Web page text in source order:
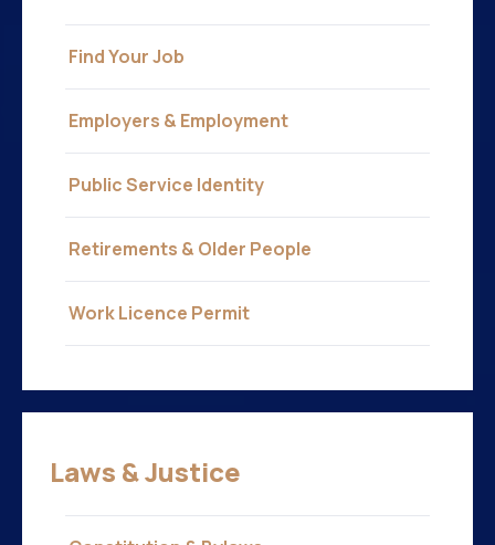
Find Your Job
Employers & Employment
Public Service Identity
Retirements & Older People
Work Licence Permit
Laws & Justice